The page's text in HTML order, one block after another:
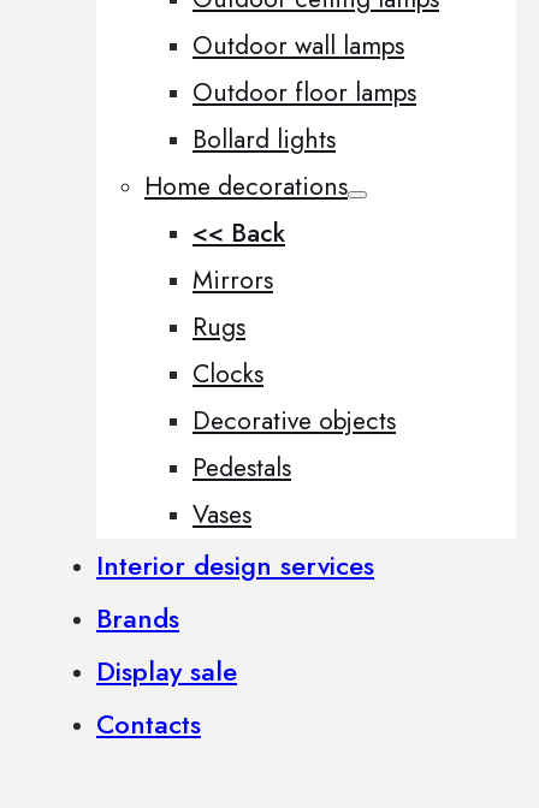
Outdoor wall lamps
Outdoor floor lamps
Bollard lights
Home decorations
<< Back
Mirrors
Rugs
Clocks
Decorative objects
Pedestals
Vases
Interior design services
Brands
Display sale
Contacts